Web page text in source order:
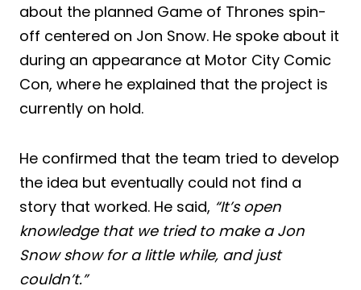
about the planned Game of Thrones spin-
off centered on Jon Snow. He spoke about it
during an appearance at Motor City Comic
Con, where he explained that the project is
currently on hold.
He confirmed that the team tried to develop
the idea but eventually could not find a
story that worked. He said, “It’s open
knowledge that we tried to make a Jon
Snow show for a little while, and just
couldn’t.”